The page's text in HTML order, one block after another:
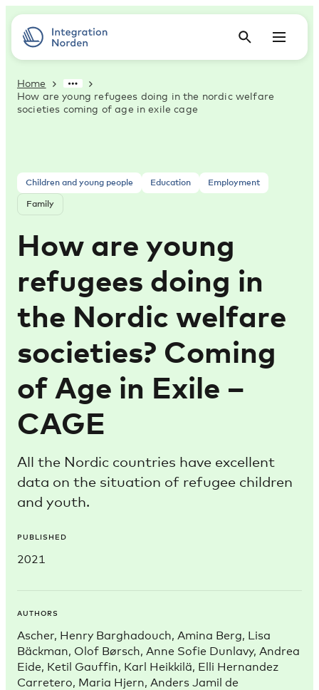
Home
How are young refugees doing in the nordic welfare
societies coming of age in exile cage
Children and young people Education
Employment
Family
How are young
refugees doing in
the Nordic welfare
societies? Coming
of Age in Exile –
CAGE
All the Nordic countries have excellent
data on the situation of refugee children
and youth.
PUBLISHED
2021
AUTHORS
Ascher, Henry Barghadouch, Amina Berg, Lisa
Bäckman, Olof Børsch, Anne Sofie Dunlavy, Andrea
Eide, Ketil Gauffin, Karl Heikkilä, Elli Hernandez
Carretero, Maria Hjern, Anders Jamil de